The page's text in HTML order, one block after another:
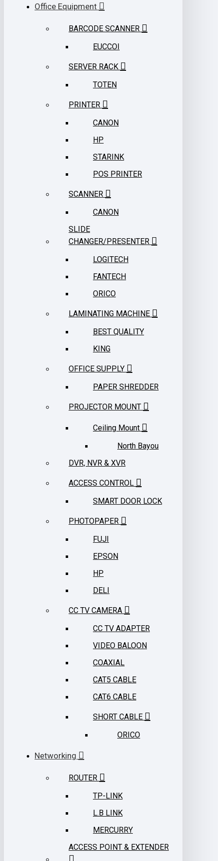
Office Equipment
BARCODE SCANNER
EUCCOI
SERVER RACK
TOTEN
PRINTER
CANON
HP
STARINK
POS PRINTER
SCANNER
CANON
SLIDE
CHANGER/PRESENTER
LOGITECH
FANTECH
ORICO
LAMINATING MACHINE
BEST QUALITY
KING
OFFICE SUPPLY
PAPER SHREDDER
PROJECTOR MOUNT
Ceiling Mount
North Bayou
DVR, NVR & XVR
ACCESS CONTROL
SMART DOOR LOCK
PHOTOPAPER
FUJI
EPSON
HP
DELI
CC TV CAMERA
CC TV ADAPTER
VIDEO BALOON
COAXIAL
CAT5 CABLE
CAT6 CABLE
SHORT CABLE
ORICO
Networking
ROUTER
TP-LINK
L.B LINK
MERCURRY
ACCESS POINT & EXTENDER